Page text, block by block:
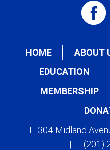
HOME ABOUT
EDUCATION
MEMBERSHIP
E. 304 Midland
|
(201)